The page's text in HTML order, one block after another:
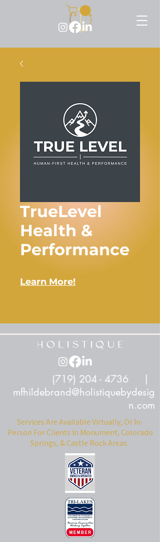
TrueLevel
Health &
Performance
Learn More!
(719) 204 - 4736 |
mfhildebrand@holistiquebydesig
n.com
Services Are Available Virtually, Or In-
Person For Clients In Monument, Colorado
Springs, & Castle Rock Areas.